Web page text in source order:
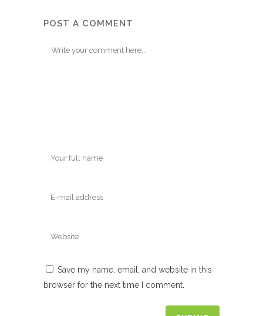
POST A COMMENT
Save my name, email, and website in this
browser for the next time I comment.